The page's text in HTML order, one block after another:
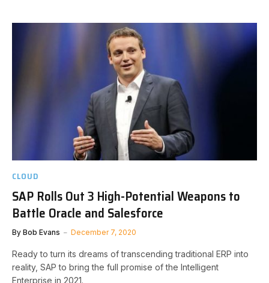
CLOUD
SAP Rolls Out 3 High-Potential Weapons to
Battle Oracle and Salesforce
By Bob Evans December 7, 2020
Ready to turn its dreams of transcending traditional ERP into
reality, SAP to bring the full promise of the Intelligent
Enterprise in 2021.